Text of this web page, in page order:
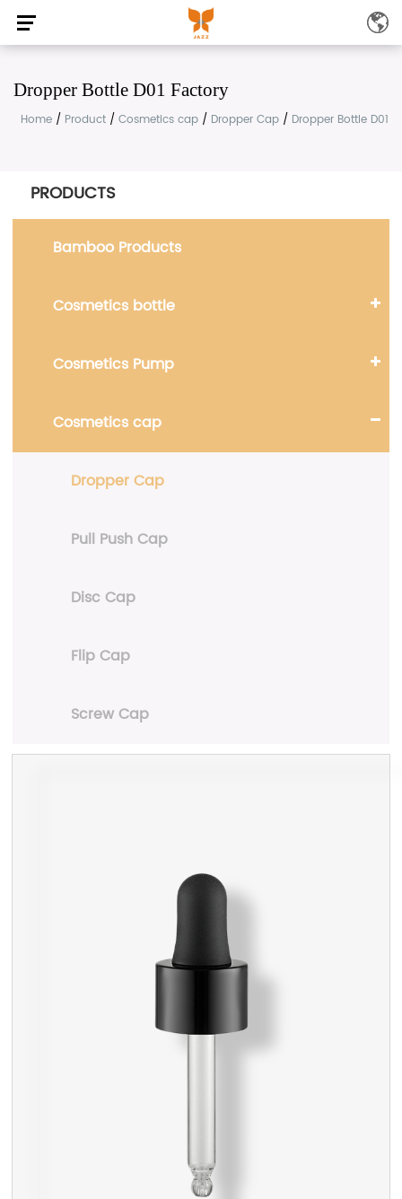
Dropper Bottle D01 Factory
Home / Product / Cosmetics cap / Dropper Cap / Dropper Bottle D01
PRODUCTS
Bamboo Products
Cosmetics bottle
Cosmetics Pump
Cosmetics cap
Dropper Cap
Pull Push Cap
Disc Cap
Flip Cap
Screw Cap